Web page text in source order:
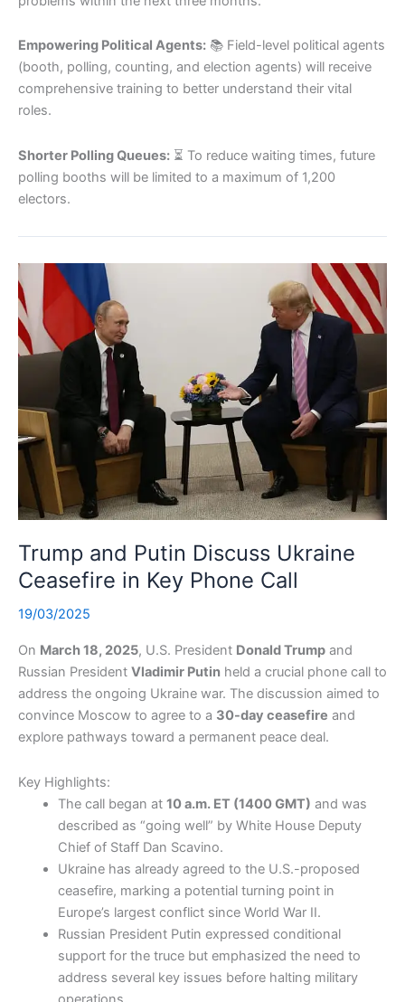
Empowering Political Agents: 📚 Field-level political agents
(booth, polling, counting, and election agents) will receive
comprehensive training to better understand their vital
roles.
Shorter Polling Queues: ⏳ To reduce waiting times, future
polling booths will be limited to a maximum of 1,200
electors.
Trump and Putin Discuss Ukraine
Ceasefire in Key Phone Call
19/03/2025
On March 18, 2025, U.S. President Donald Trump and
Russian President Vladimir Putin held a crucial phone call to
address the ongoing Ukraine war. The discussion aimed to
convince Moscow to agree to a 30-day ceasefire and
explore pathways toward a permanent peace deal.
Key Highlights:
The call began at 10 a.m. ET (1400 GMT) and was
described as “going well” by White House Deputy
Chief of Staff Dan Scavino.
Ukraine has already agreed to the U.S.-proposed
ceasefire, marking a potential turning point in
Europe’s largest conflict since World War II.
Russian President Putin expressed conditional
support for the truce but emphasized the need to
address several key issues before halting military